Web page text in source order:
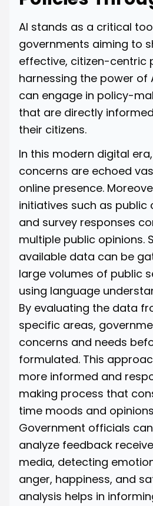
AI stands as a critical
governments aiming to
effective, citizen-centric
harnessing the power of
can engage in policy-
that are directly
their citizens.
In this modern digital era,
concerns are echoed
online presence.
initiatives such as public
and survey responses
multiple public opinions.
available data can be
large volumes of public
using language
By evaluating the data
specific areas,
concerns and needs
formulated. This
more informed and
making process that
time moods and
Government officials
analyze feedback
media, detecting
anger, happiness, and
analysis helps in